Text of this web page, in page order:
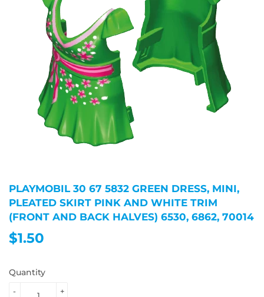
PLAYMOBIL 30 67 5832 GREEN DRESS, MINI,
PLEATED SKIRT PINK AND WHITE TRIM
(FRONT AND BACK HALVES) 6530, 6862, 70014
$1.50
Quantity
+
-